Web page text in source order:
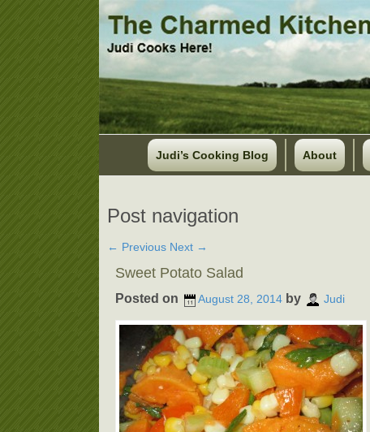
Judi’s Cooking Blog About
Post navigation
← Previous Next →
Sweet Potato Salad
Posted on August 28, 2014 by Judi